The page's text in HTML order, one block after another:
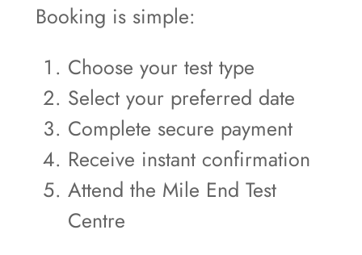
Booking is simple:
Choose your test type
Select your preferred date
Complete secure payment
Receive instant confirmation
Attend the Mile End Test
Centre